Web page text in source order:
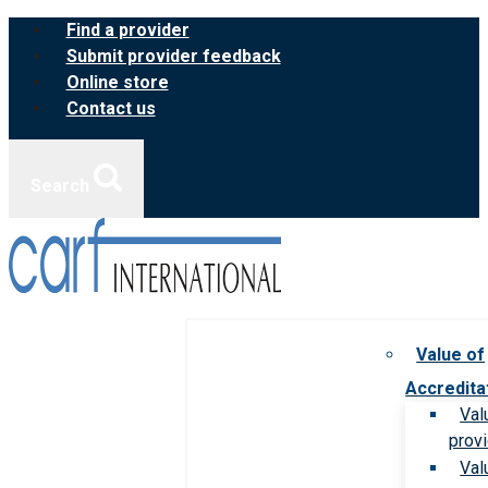
Skip
content
Find a provider
Submit provider feedback
Online store
Contact us
Value of